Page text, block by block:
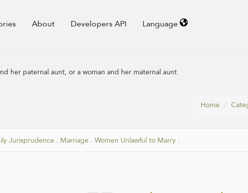
About Developers API Language
her paternal aunt, or a woman and her maternal aunt
Home
Jurisprudence . Marriage . Women Unlawful to Marry .